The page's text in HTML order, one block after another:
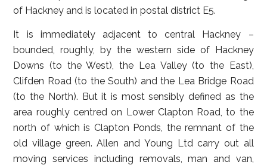
of Hackney and is located in postal district E5.
It is immediately adjacent to central Hackney –
bounded, roughly, by the western side of Hackney
Downs (to the West), the Lea Valley (to the East),
Clifden Road (to the South) and the Lea Bridge Road
(to the North). But it is most sensibly defined as the
area roughly centred on Lower Clapton Road, to the
north of which is Clapton Ponds, the remnant of the
old village green. Allen and Young Ltd carry out all
moving services including removals, man and van,